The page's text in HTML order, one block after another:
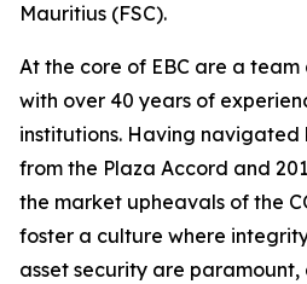
Mauritius (FSC).
At the core of EBC are a
with over 40 years of
institutions. Having navigated
from the Plaza Accord and
the market upheavals of the
foster a culture where
asset security are